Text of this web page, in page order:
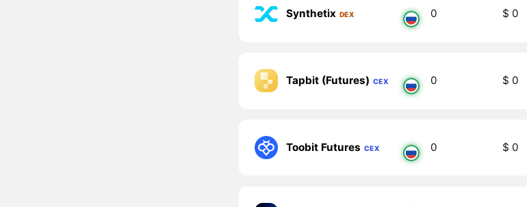
Synthetix DEX 0 $ 0
Tapbit (Futures) CEX 0 $ 0
Toobit Futures CEX 0 $ 0